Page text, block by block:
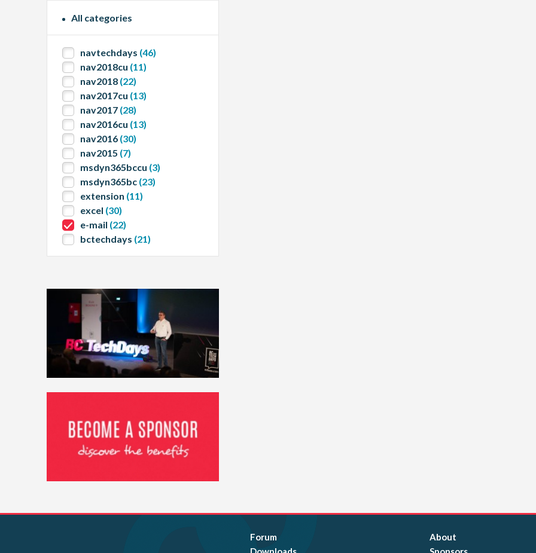
All categories
navtechdays (46)
nav2018cu (11)
nav2018 (22)
nav2017cu (13)
nav2017 (28)
nav2016cu (13)
nav2016 (30)
nav2015 (7)
msdyn365bccu (3)
msdyn365bc (23)
extension (11)
excel (30)
e-mail (22)
bctechdays (21)
Forum
About